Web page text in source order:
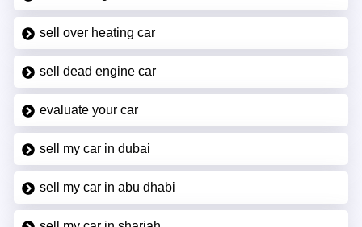
sell over heating car
sell dead engine car
evaluate your car
sell my car in dubai
sell my car in abu dhabi